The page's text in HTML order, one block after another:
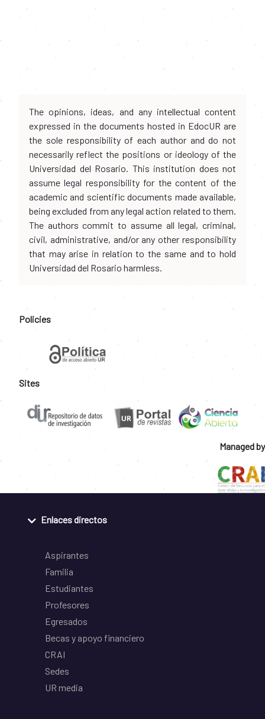
The opinions, ideas, and any intellectual content
expressed in the documents hosted in EdocUR are
the sole responsibility of each author and do not
necessarily reflect the positions or ideology of the
Universidad del Rosario. This institution does not
assume legal responsibility for the content of the
academic and scientific documents made available,
being excluded from any legal action related to them.
The authors commit to assume all legal, criminal,
civil, administrative, and/or any other responsibility
that may arise in relation to the same and to hold
Universidad del Rosario harmless.
Policies
Sites
Managed by
Enlaces directos
Aspirantes
Familia
Estudiantes
Profesores
Egresados
Becas y apoyo financiero
CRAI
Sedes
UR media